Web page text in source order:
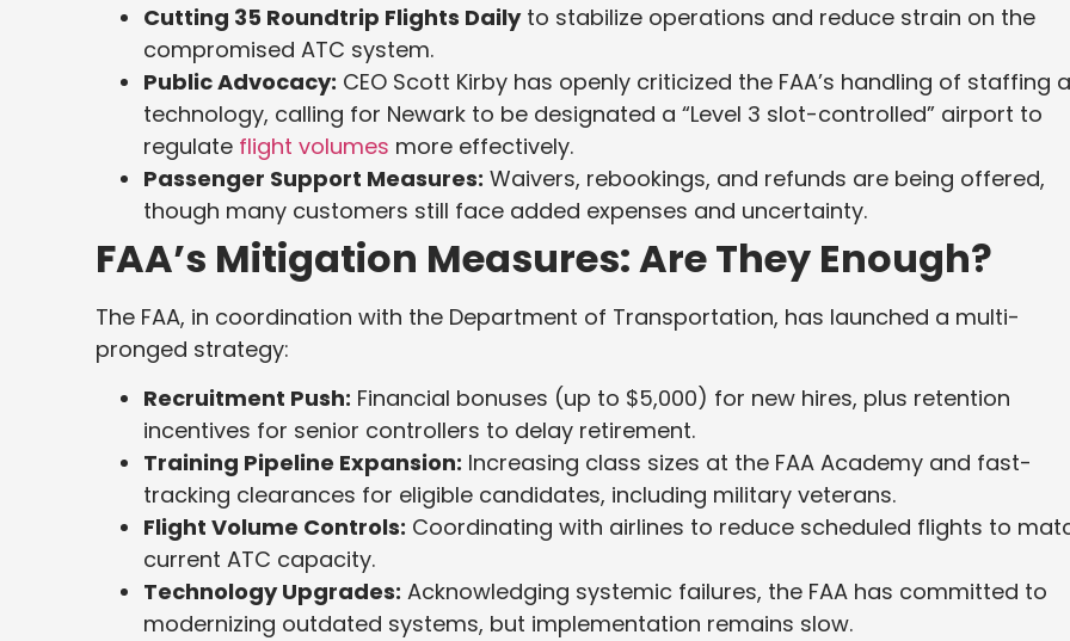
Cutting 35 Roundtrip Flights Dailyto stabilize operations and reduce strain on the
compromised ATC system.
Public Advocacy: CEO Scott Kirby has openly criticized the FAA’s handling of staffing
technology, calling for Newark to be designated a “Level 3 slot-controlled” airport to
regulate flight volumes more effectively.
Passenger Support Measures: Waivers, rebookings, and refunds are being offered,
though many customers still face added expenses and uncertainty.
FAA’s Mitigation Measures: Are They Enough?
The FAA, in coordination with the Department of Transportation, has launched a multi-
pronged strategy:
Recruitment Push: Financial bonuses (up to $5,000) for new hires, plus retention
incentives for senior controllers to delay retirement.
Training Pipeline Expansion: Increasing class sizes at the FAA Academy and fast-
tracking clearances for eligible candidates, including military veterans.
Flight Volume Controls: Coordinating with airlines to reduce scheduled flights to
current ATC capacity.
Technology Upgrades: Acknowledging systemic failures, the FAA has committed to
modernizing outdated systems, but implementation remains slow.